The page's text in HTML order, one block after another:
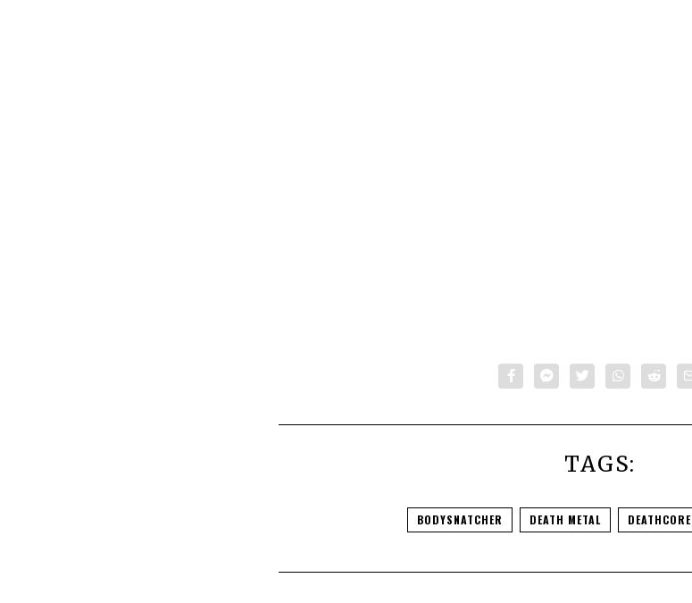
TAGS:
BODYSNATCHER DEATH METAL DEATHCORE